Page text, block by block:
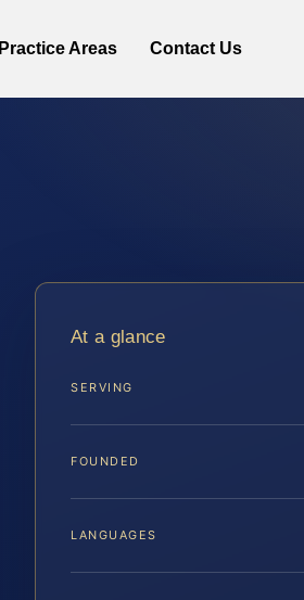
Practice Areas Contact Us
At a glance
SERVING
FOUNDED
LANGUAGES